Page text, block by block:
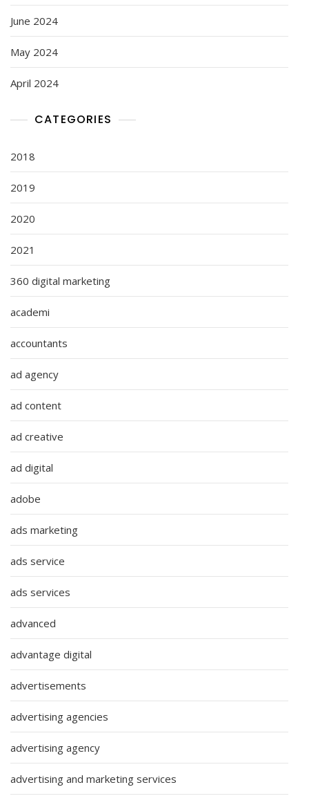
June 2024
May 2024
April 2024
CATEGORIES
2018
2019
2020
2021
360 digital marketing
academi
accountants
ad agency
ad content
ad creative
ad digital
adobe
ads marketing
ads service
ads services
advanced
advantage digital
advertisements
advertising agencies
advertising agency
advertising and marketing services